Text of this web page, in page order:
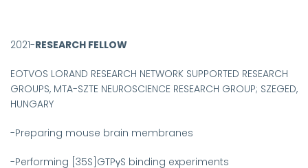
2021-RESEARCH FELLOW
EOTVOS LORAND RESEARCH NETWORK SUPPORTED RESEARCH
GROUPS, MTA-SZTE NEUROSCIENCE RESEARCH GROUP; SZEGED,
HUNGARY
-Preparing mouse brain membranes
-Performing [35S]GTPγS binding experiments